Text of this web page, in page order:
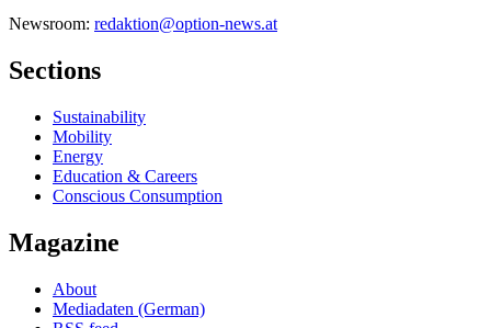
Newsroom: redaktion@option-news.at
Sections
Sustainability
Mobility
Energy
Education & Careers
Conscious Consumption
Magazine
About
Mediadaten (German)